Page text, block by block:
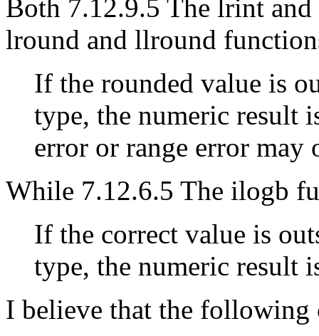
Both 7.12.9.5 The lrint
lround and llround
If the rounded value is
type, the numeric result
error or range error may
While 7.12.6.5 The ilogb
If the correct value is
type, the numeric result
I believe that the following